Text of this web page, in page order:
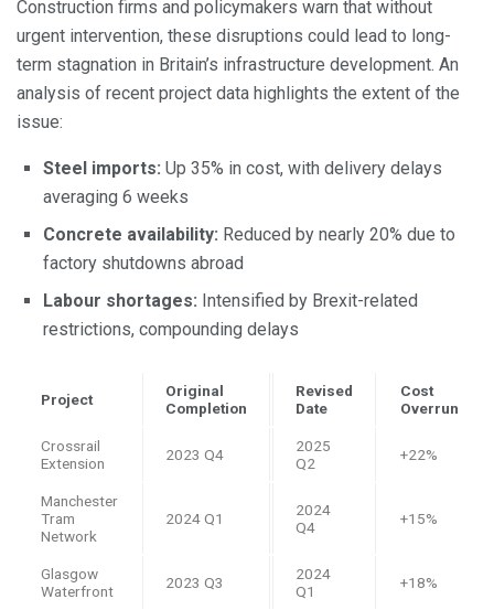
Construction firms and policymakers warn that without
urgent intervention, these disruptions could lead to long-
term stagnation in Britain’s infrastructure development. An
analysis of recent project data highlights the extent of the
issue:
Steel imports: Up 35% in cost, with delivery delays
averaging 6 weeks
Concrete availability: Reduced by nearly 20% due to
factory shutdowns abroad
Labour shortages: Intensified by Brexit-related
restrictions, compounding delays
Project
Original
Completion
Revised
Date
Cost
Overrun
Crossrail
Extension
2023 Q4
2025
Q2
+22%
Manchester
Tram
Network
2024 Q1
2024
Q4
+15%
Glasgow
Waterfront
2023 Q3
2024
Q1
+18%